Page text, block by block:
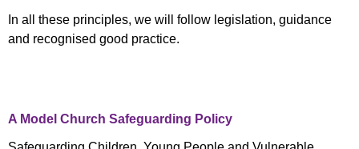
In all these principles, we will follow legislation, guidance
and recognised good practice.
A Model Church Safeguarding Policy